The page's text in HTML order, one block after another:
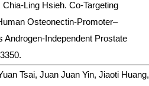
Ling Hsieh. Co-Targeting
Osteonectin-Promoter–
Androgen-Independent Prostate
Tsai, Juan Juan Yin, Jiaoti Huang,